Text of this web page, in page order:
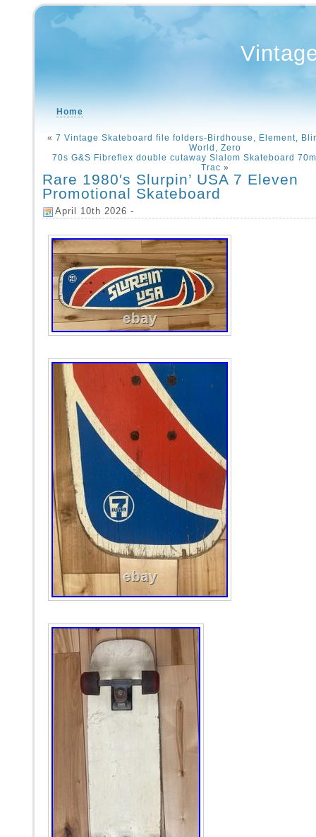
Home
« 7 Vintage Skateboard file folders-Birdhouse, Element,
World, Zero
70s G&S Fibreflex double cutaway Slalom Skateboard
Trac »
Rare 1980′s Slurpin’ USA 7 Eleven
Promotional Skateboard
April 10th 2026 -